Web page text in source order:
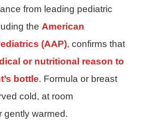
from leading pediatric
the American
(AAP), confirms that
or nutritional reason to
bottle. Formula or breast
cold, at room
gently warmed.